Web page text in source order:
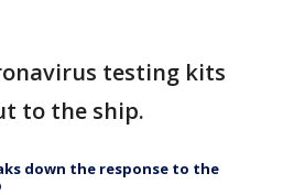
testing kits
to the ship.
down the response to the